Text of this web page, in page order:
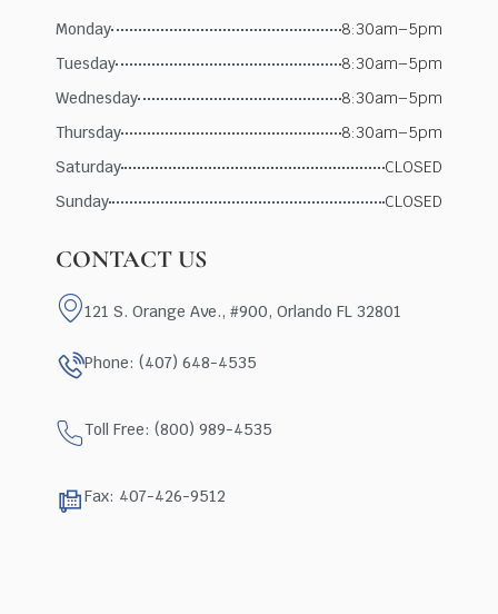
Monday
8:30am–5pm
Tuesday
8:30am–5pm
Wednesday
8:30am–5pm
Thursday
8:30am–5pm
Saturday
CLOSED
Sunday
CLOSED
CONTACT US
121 S. Orange Ave., #900, Orlando FL 32801
Phone: (407) 648-4535
Toll Free: (800) 989-4535
Fax: 407-426-9512